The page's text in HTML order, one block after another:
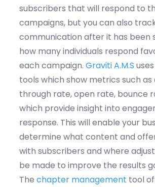
subscribers that will respond to
campaigns, but you can also
communication after it has been
how many individuals respond
each campaign. GravitiA.M.S
tools which show metrics such
through rate, open rate, bounce
which provide insight into
response. This will enable your
determine what content and
with subscribers and where
be made to improve the results
The chapter management tool